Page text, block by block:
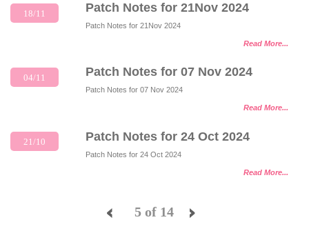
18/11 Patch Notes for 21Nov 2024
Patch Notes for 21Nov 2024
Read More...
04/11 Patch Notes for 07 Nov 2024
Patch Notes for 07 Nov 2024
Read More...
21/10 Patch Notes for 24 Oct 2024
Patch Notes for 24 Oct 2024
Read More...
< 5 of 14 >